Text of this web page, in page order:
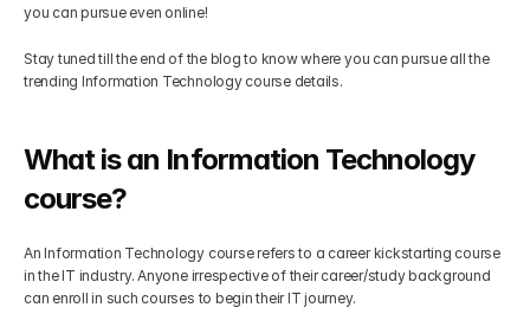
Terms & Condition
Blogs
you can pursue even online!
Stay tuned till the end of the blog to know where you can pursue all the
trending Information Technology course details.
What is an Information Technology
course?
An Information Technology course refers to a career kickstarting course
in the IT industry. Anyone irrespective of their career/study background
can enroll in such courses to begin their IT journey.